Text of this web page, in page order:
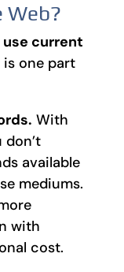
Web?
current
one part
With
available
mediums.
with
cost.